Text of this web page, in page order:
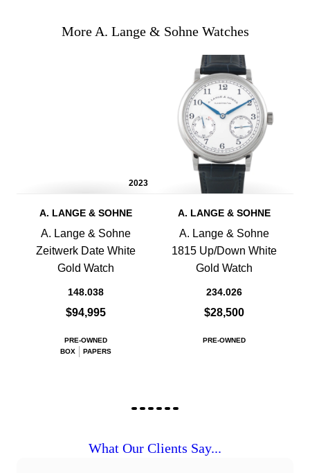
More A. Lange & Sohne Watches
2023
A. LANGE & SOHNE
A. Lange & Sohne
Zeitwerk Date White
Gold Watch
148.038
$94,995
PRE-OWNED
BOX
PAPERS
A. LANGE & SOHNE
A. Lange & Sohne
1815 Up/Down White
Gold Watch
234.026
$28,500
PRE-OWNED
What Our Clients Say...